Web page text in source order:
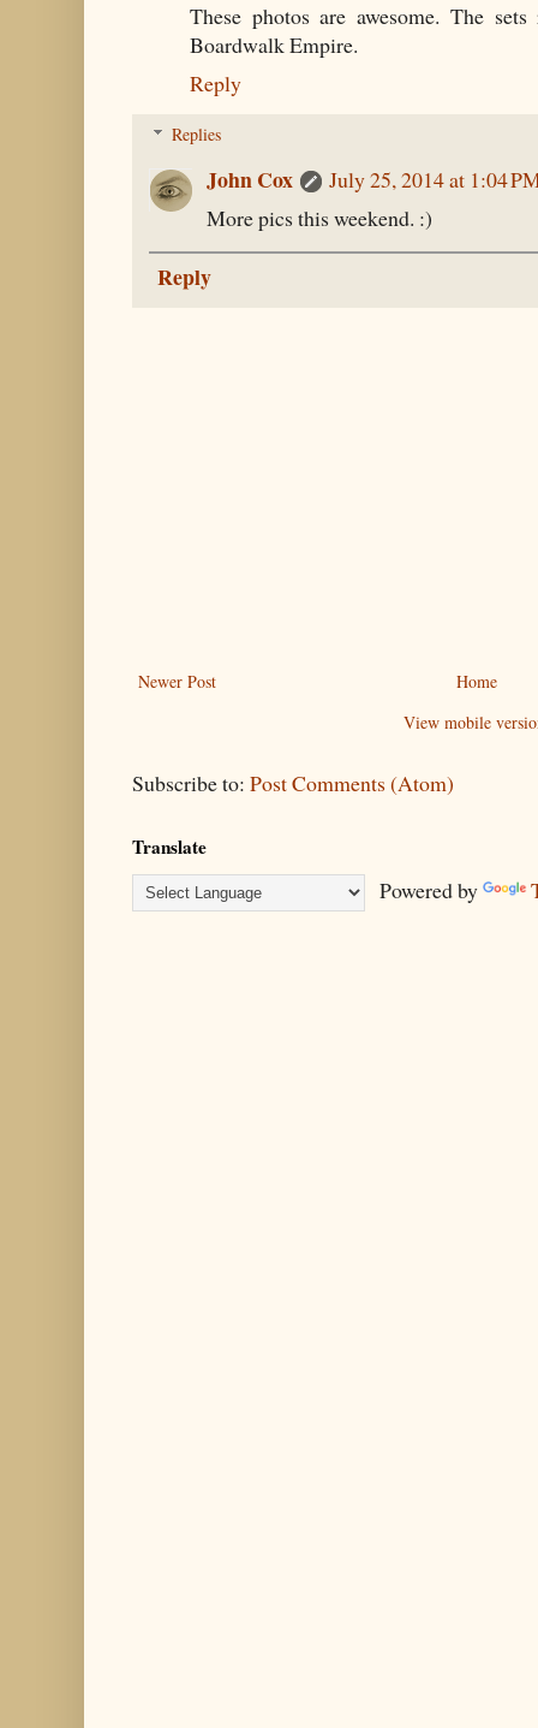
These photos are awesome. The
Boardwalk Empire.
Reply
Replies
John Cox
July 25, 2014 at 1:04
More pics this weekend. :)
Reply
Newer Post
Home
View mobile
Subscribe to: Post Comments (Atom)
Translate
Powered by